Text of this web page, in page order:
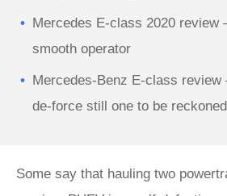
Mercedes E-class 2020 review
smooth operator
Mercedes-Benz E-class review
de-force still one to be
Some say that hauling two